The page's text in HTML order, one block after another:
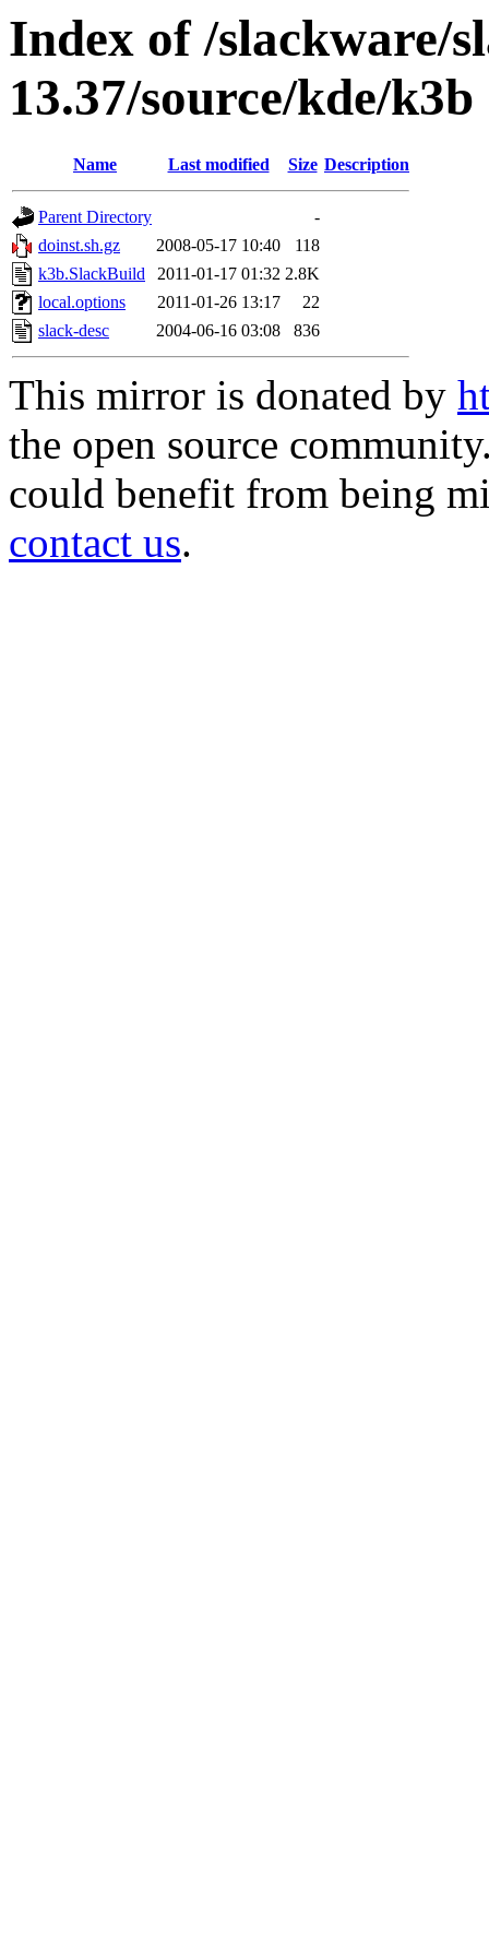
Index of /slackware/
13.37/source/kde/k3b
Name Last modified Size Description
Parent Directory
-
doinst.sh.gz
2008-05-17 10:40
118
k3b.SlackBuild
2011-01-17 01:32 2.8K
local.options
2011-01-26 13:17
22
slack-desc
2004-06-16 03:08 836
This mirror is donated by
the open source
could benefit from being
contact us.